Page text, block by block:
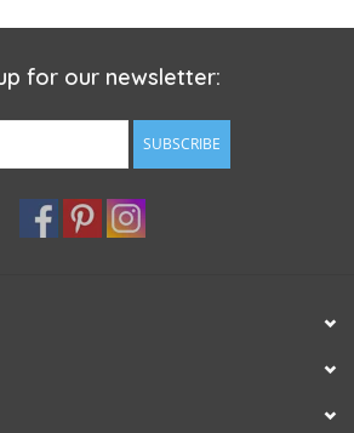
for our newsletter:
SUBSCRIBE